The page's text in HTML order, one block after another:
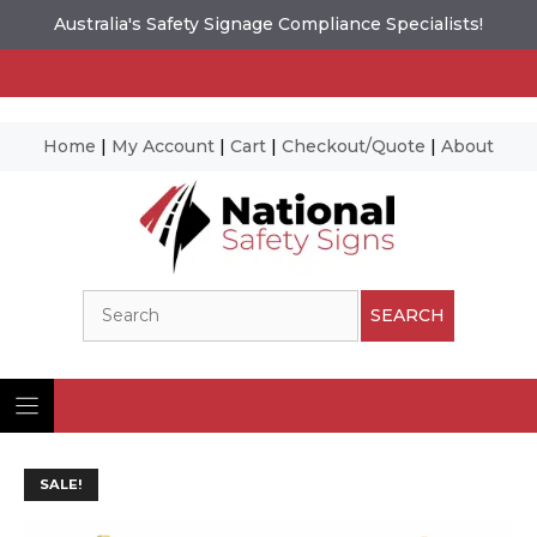
Australia's Safety Signage Compliance Specialists!
Home | My Account | Cart | Checkout/Quote | About
SEARCH
SALE!